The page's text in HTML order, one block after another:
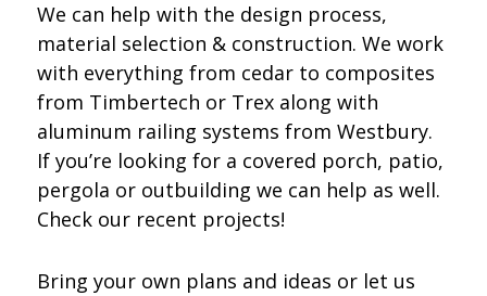
We can help with the design process,
material selection & construction. We work
with everything from cedar to composites
from Timbertech or Trex along with
aluminum railing systems from Westbury.
If you’re looking for a covered porch, patio,
pergola or outbuilding we can help as well.
Check our recent projects!
Bring your own plans and ideas or let us